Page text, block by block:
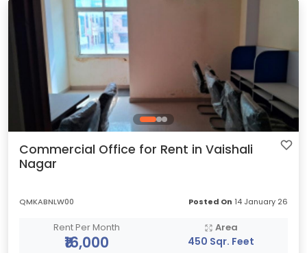
Commercial Office for Rent in Vaishali
Nagar
QMKABNLW00 Posted On 14 January 26
Rent Per Month
₹16,000
Area
450 Sqr. Feet